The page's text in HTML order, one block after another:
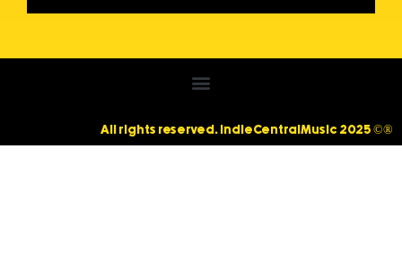
All rights reserved. IndieCentralMusic 2025 ©®